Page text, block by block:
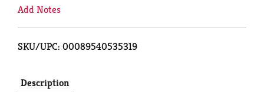
Add Notes
SKU/UPC: 00089540535319
Description